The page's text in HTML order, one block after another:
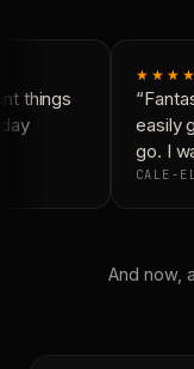
things
easily
go. I
CALE-
And now,